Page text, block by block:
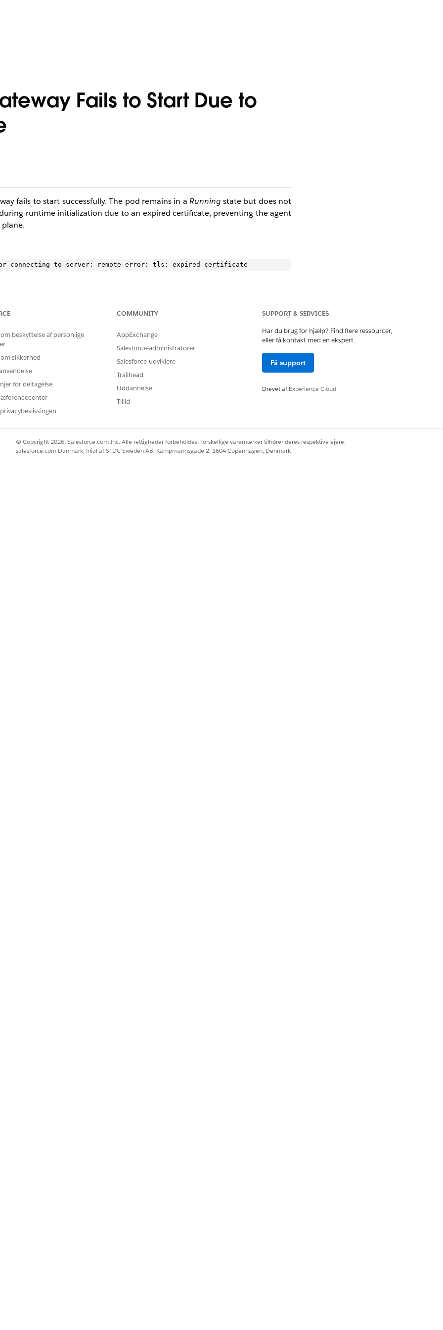
Fails to Start Due to
fails to start successfully. The pod remains in aRunning state but does not
runtime initialization due to an expired certificate, preventing the agent
error. Check logs for specific endpoints causing the failure.
plan to confirm the issue.
eu.msap.io: remote error: tls: expired certificate
beskyttelse af personlige
sikkerhed
for deltagelse
COMMUNITY
AppExchange
Salesforce-administratorer
Salesforce-udviklere
Trailhead
Uddannelse
Tillid
SUPPORT & SERVICES
Har du brug for hjælp? Find flere ressourcer,
eller få kontakt med en ekspert.
Få support
Drevet afExperience Cloud
© Copyright 2026, Salesforce.com Inc. Alle rettigheder forbeholdes. Forskellige varemærker tilhører deres respektive ejere.
salesforce.com Danmark, filial af SFDC Sweden AB. Kampmannsgade 2, 1604 Copenhagen, Denmark